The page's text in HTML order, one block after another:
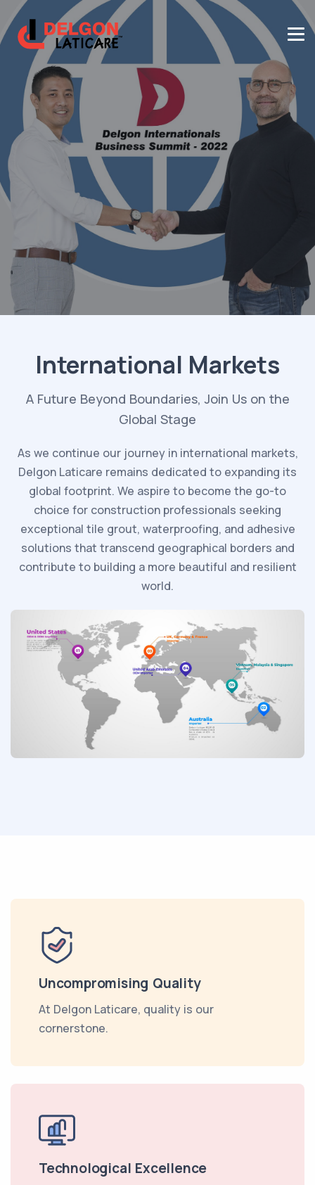
International Markets
A Future Beyond Boundaries, Join Us on the
Global Stage
As we continue our journey in international markets,
Delgon Laticare remains dedicated to expanding its
global footprint. We aspire to become the go-to
choice for construction professionals seeking
exceptional tile grout, waterproofing, and adhesive
solutions that transcend geographical borders and
contribute to building a more beautiful and resilient
world.
Uncompromising Quality
At Delgon Laticare, quality is our
cornerstone.
Technological Excellence